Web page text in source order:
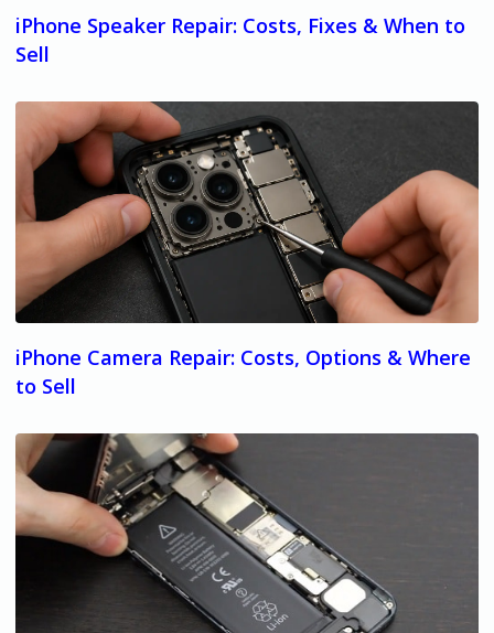
iPhone Speaker Repair: Costs, Fixes & When to
Sell
iPhone Camera Repair: Costs, Options & Where
to Sell